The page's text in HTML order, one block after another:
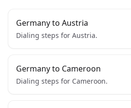
Germany to Austria
Dialing steps for Austria.
Germany to Cameroon
Dialing steps for Cameroon.